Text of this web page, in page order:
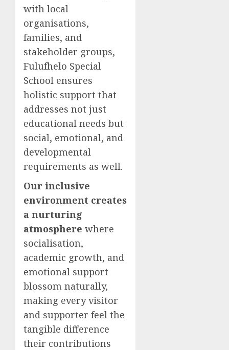
with local
organisations,
families, and
stakeholder groups,
Fulufhelo Special
School ensures
holistic support that
addresses not just
educational needs but
social, emotional, and
developmental
requirements as well.
Our inclusive
environment creates
a nurturing
atmosphere where
socialisation,
academic growth, and
emotional support
blossom naturally,
making every visitor
and supporter feel the
tangible difference
their contributions